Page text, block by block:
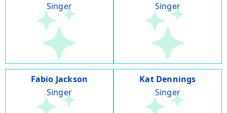
Singer
Singer
Fabio Jackson
Singer
Kat Dennings
Singer